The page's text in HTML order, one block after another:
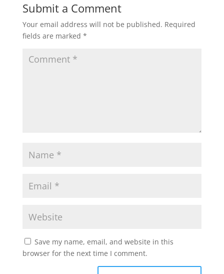
Submit a Comment
Your email address will not be published. Required
fields are marked *
Save my name, email, and website in this
browser for the next time I comment.